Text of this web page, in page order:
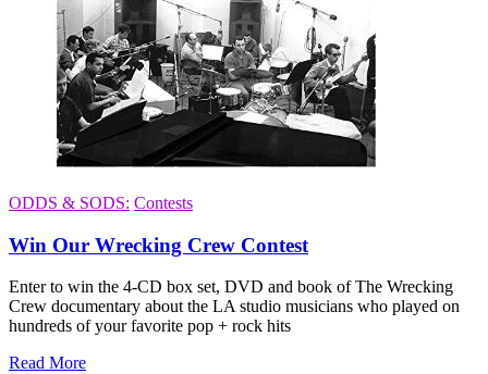
ODDS & SODS: Contests
Win Our Wrecking Crew Contest
Enter to win the 4-CD box set, DVD and book of The Wrecking
Crew documentary about the LA studio musicians who played on
hundreds of your favorite pop + rock hits
Read More